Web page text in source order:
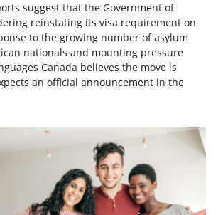
suggest that the Government of
reinstating its visa requirement on
to the growing number of asylum
nationals and mounting pressure
Canada believes the move is
an official announcement in the